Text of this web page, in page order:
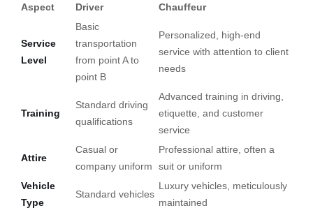
Aspect Driver Chauffeur
Service
Level
Basic
transportation
from point A to
point B
Personalized, high-end
service with attention to client
needs
Training
Standard driving
qualifications
Advanced training in driving,
etiquette, and customer
service
Attire
Casual or
company uniform
Professional attire, often a
suit or uniform
Vehicle
Type
Standard vehicles
Luxury vehicles, meticulously
maintained